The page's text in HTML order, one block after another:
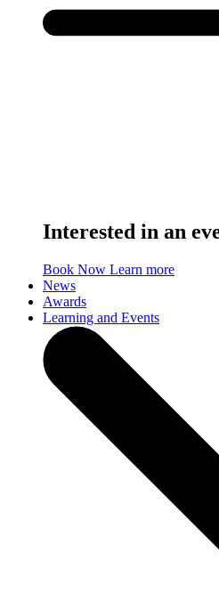
Interested in an
Book Now Learn more
News
Awards
Learning and Events